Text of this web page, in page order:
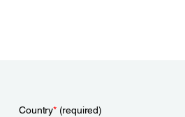
Country*(required)